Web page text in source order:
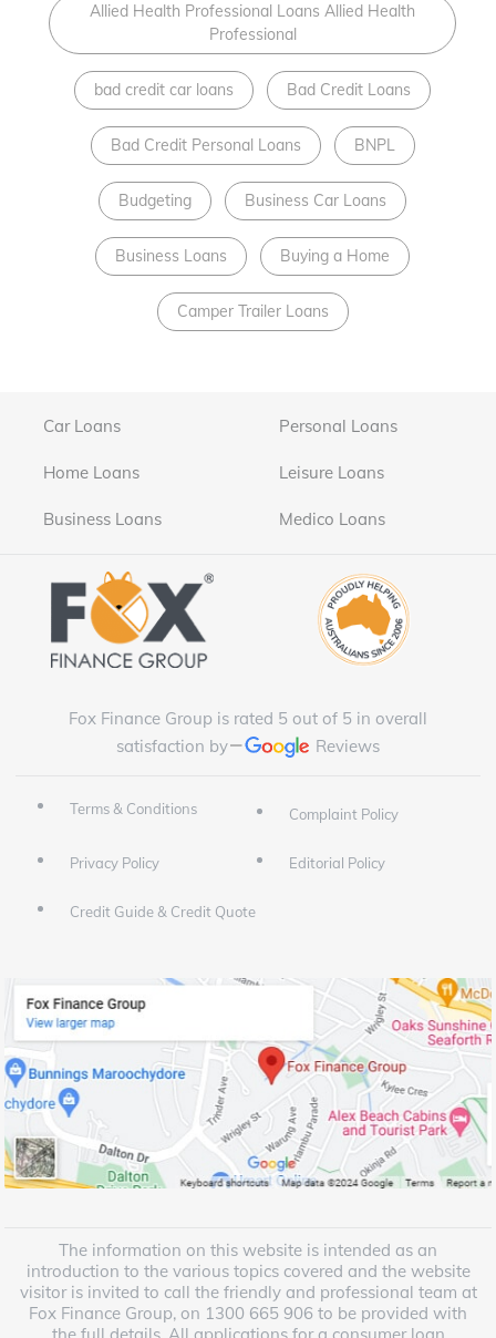
Allied Health Professional Loans Allied Health
Professional
bad credit car loans Bad Credit Loans
Bad Credit Personal Loans BNPL
Budgeting Business Car Loans
Business Loans Buying a Home
Camper Trailer Loans
Car Loans Personal Loans
Home Loans Leisure Loans
Business Loans Medico Loans
Fox Finance Group is rated 5 out of 5 in overall
satisfaction by
Reviews
Terms & Conditions Complaint Policy
Privacy Policy Editorial Policy
Credit Guide & Credit Quote
The information on this website is intended as an
introduction to the various topics covered and the website
visitor is invited to call the friendly and professional team at
Fox Finance Group, on 1300 665 906 to be provided with